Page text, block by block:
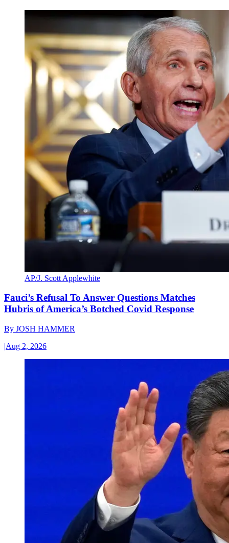
AP/J. Scott Applewhite
Fauci’s Refusal To Answer Questions Matches
Hubris of America’s Botched Covid Response
By JOSH HAMMER
|Aug 2, 2026